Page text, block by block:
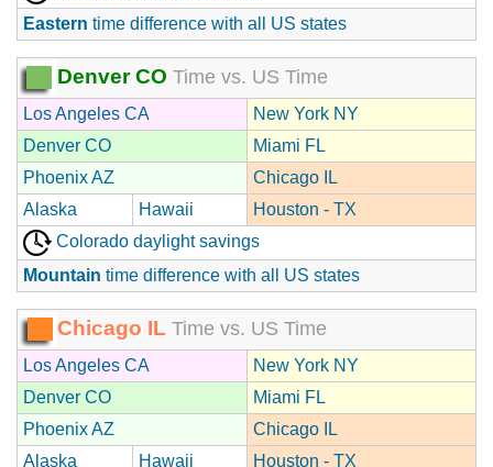
Eastern time difference with all US states
Denver CO Time vs. US Time
Los Angeles CA
New York NY
Denver CO
Miami FL
Phoenix AZ
Chicago IL
Alaska
Hawaii
Houston - TX
Colorado daylight savings
Mountain time difference with all US states
Chicago IL Time vs. US Time
Los Angeles CA
New York NY
Denver CO
Miami FL
Phoenix AZ
Chicago IL
Alaska
Hawaii Houston - TX